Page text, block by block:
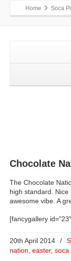
Home Soca
Chocolate
The Chocolate
high standard.
awesome vibe. A
[fancygallery
20th April 2014 /
nation, easter, soca